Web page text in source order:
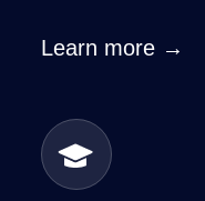
Learn more →